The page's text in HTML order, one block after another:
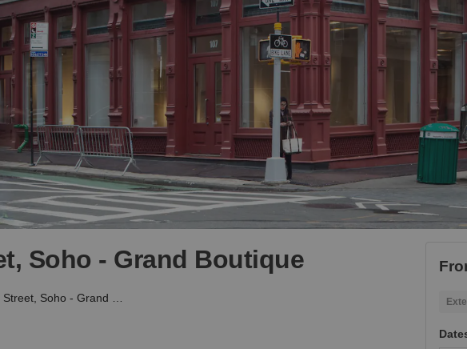
Soho - Grand Boutique